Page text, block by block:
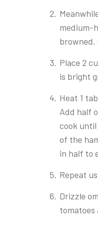
medium-
browned.
Place 2
is bright
Heat 1
Add half
cook
of the
in half to
Repeat
Drizzle
tomatoes